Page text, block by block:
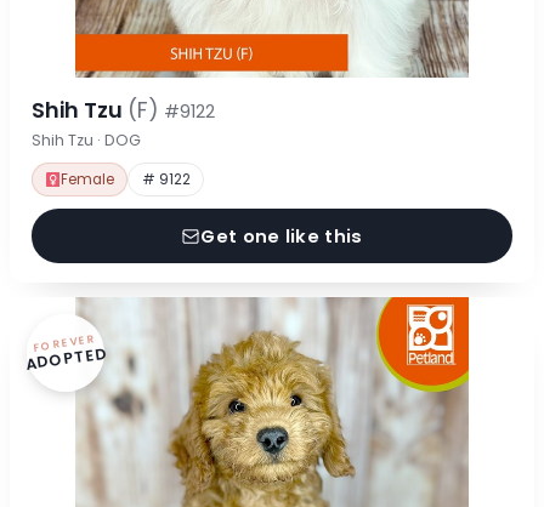
Shih Tzu (F) #9122
Shih Tzu · DOG
Female # 9122
Get one like this
FOREVER
ADOPTED